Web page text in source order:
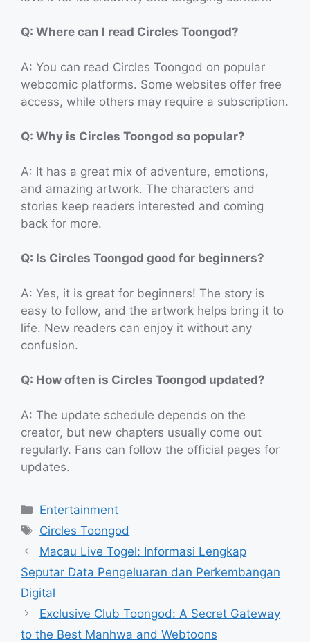
Q: Where can I read Circles Toongod?
A: You can read Circles Toongod on popular
webcomic platforms. Some websites offer free
access, while others may require a subscription.
Q: Why is Circles Toongod so popular?
A: It has a great mix of adventure, emotions,
and amazing artwork. The characters and
stories keep readers interested and coming
back for more.
Q: Is Circles Toongod good for beginners?
A: Yes, it is great for beginners! The story is
easy to follow, and the artwork helps bring it to
life. New readers can enjoy it without any
confusion.
Q: How often is Circles Toongod updated?
A: The update schedule depends on the
creator, but new chapters usually come out
regularly. Fans can follow the official pages for
updates.
Categories
Entertainment
Tags
Circles Toongod
Macau Live Togel: Informasi Lengkap
Seputar Data Pengeluaran dan Perkembangan
Digital
Exclusive Club Toongod: A Secret Gateway
to the Best Manhwa and Webtoons